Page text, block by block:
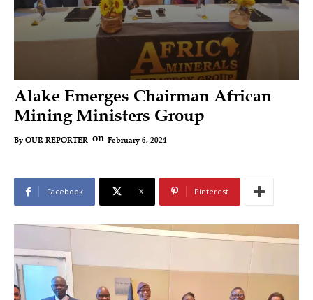
Alake Emerges Chairman African
Mining Ministers Group
By OUR REPORTER on February 6, 2024
Facebook X Pinterest